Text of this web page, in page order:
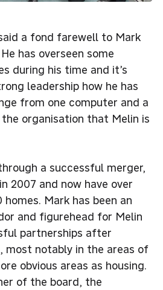
a fond farewell to Mark
has overseen some
during his time and it’s
leadership how he has
from one computer and a
organisation that Melin is
a successful merger,
2007 and now have over
Mark has been an
and figurehead for Melin
partnerships after
most notably in the areas of
obvious areas as housing.
of the board, the